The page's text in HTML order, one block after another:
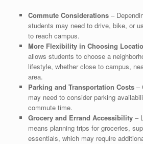
Commute Considerations–
students may need to drive, bike, or
to reach campus.
More Flexibility in Choosing
allows students to choose a
lifestyle, whether close to campus,
area.
Parking and Transportation Costs–
may need to consider parking
commute time.
Grocery and Errand Accessibility–
means planning trips for groceries,
essentials, which may require